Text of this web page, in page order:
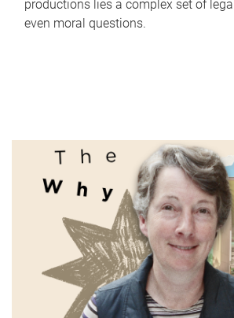
productions lies a complex set of
even moral questions.